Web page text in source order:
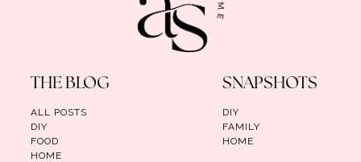
THE BLOG
ALL POSTS
DIY
FOOD
HOME
SNAPSHOTS
DIY
FAMILY
HOME